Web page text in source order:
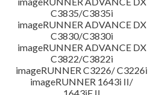
C3835/C3835i
imageRUNNER ADVANCE DX
C3830/C3830i
imageRUNNER ADVANCE DX
C3822/C3822i
imageRUNNER C3226/ C3226i
imageRUNNER 1643i II/